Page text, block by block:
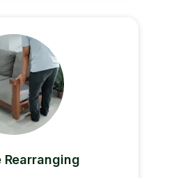
Rearranging